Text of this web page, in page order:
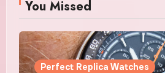
You Missed
Perfect Replica Watches